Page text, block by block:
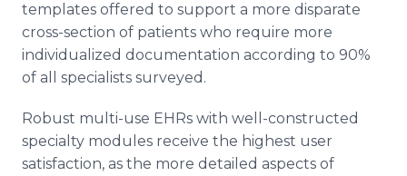
templates offered to support a more disparate
cross-section of patients who require more
individualized documentation according to 90%
of all specialists surveyed.
Robust multi-use EHRs with well-constructed
specialty modules receive the highest user
satisfaction, as the more detailed aspects of